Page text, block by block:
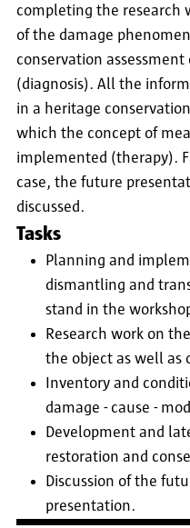
completing the research
of the damage
conservation
(diagnosis). All the
in a heritage
which the concept of
implemented (therapy).
case, the future
discussed.
Tasks
Planning and
dismantling and
stand in the
Research work on
the object as well as
Inventory and
damage - cause -
Development and
restoration and
Discussion of the
presentation.